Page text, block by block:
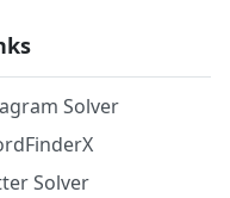
Solver
Solver